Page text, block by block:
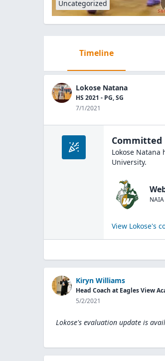
Uncategorized
Timeline
Lokose Natana
HS 2021 - PG, SG
7/1/2021
Committed
Lokose Natana
University.
NAIA
View Lokose's
Kiryn Williams
Head Coach at Eagles View
5/2/2021
Lokose's evaluation update is